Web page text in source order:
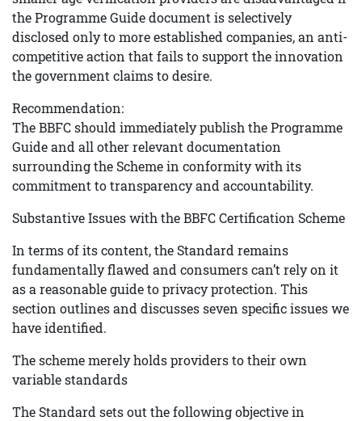
the Programme Guide document is selectively
disclosed only to more established companies, an anti-
competitive action that fails to support the innovation
the government claims to desire.
Recommendation:
The BBFC should immediately publish the Programme
Guide and all other relevant documentation
surrounding the Scheme in conformity with its
commitment to transparency and accountability.
Substantive Issues with the BBFC Certification Scheme
In terms of its content, the Standard remains
fundamentally flawed and consumers can’t rely on it
as a reasonable guide to privacy protection. This
section outlines and discusses seven specific issues we
have identified.
The scheme merely holds providers to their own
variable standards
The Standard sets out the following objective in